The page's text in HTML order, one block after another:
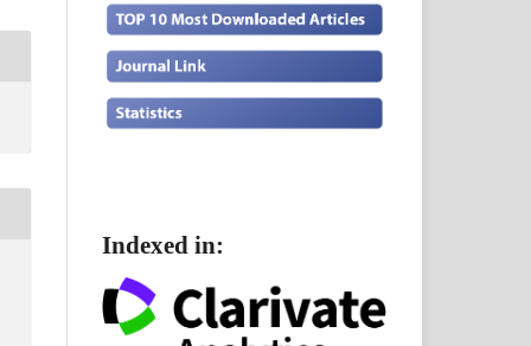
Indexed in: